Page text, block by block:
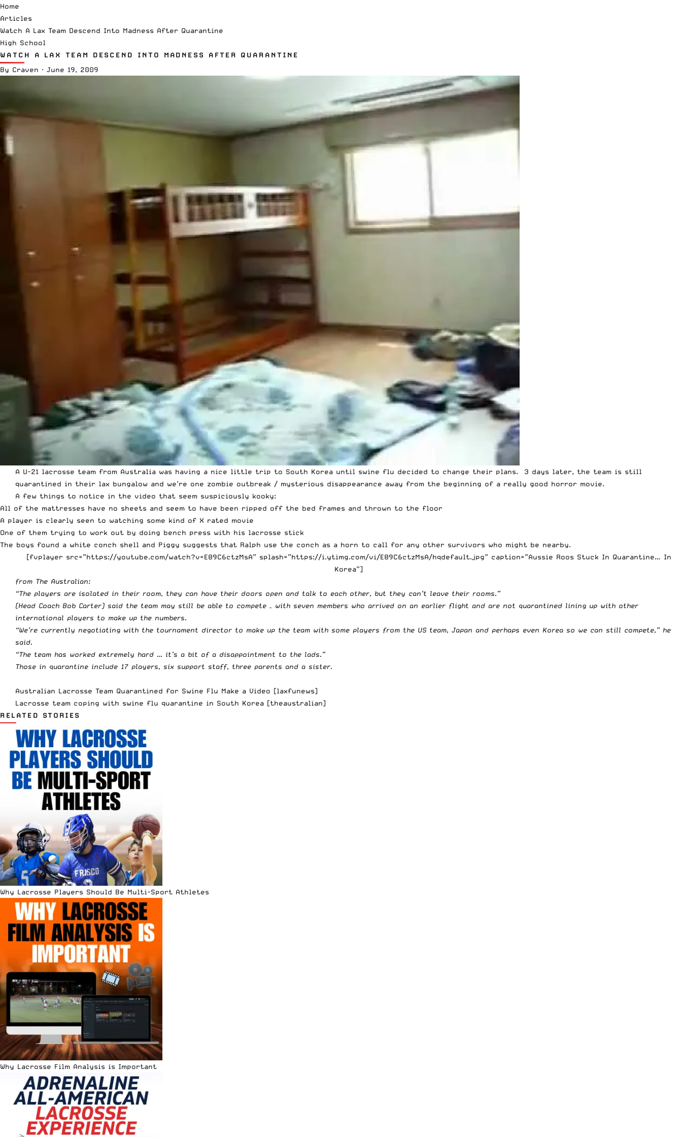
Home
Articles
Watch A Lax Team Descend Into Madness After Quarantine
High School
WATCH A LAX TEAM DESCEND INTO MADNESS AFTER QUARANTINE
By Craven · June 19, 2009
A U-21 lacrosse team from Australia was having a nice little trip to South Korea until swine flu decided to change their plans. 3 days later, the team is still
quarantined in their lax bungalow and we’re one zombie outbreak / mysterious disappearance away from the beginning of a really good horror movie.
A few things to notice in the video that seem suspiciously kooky:
All of the mattresses have no sheets and seem to have been ripped off the bed frames and thrown to the floor
A player is clearly seen to watching some kind of X rated movie
One of them trying to work out by doing bench press with his lacrosse stick
The boys found a white conch shell and Piggy suggests that Ralph use the conch as a horn to call for any other survivors who might be nearby.
[fvplayer src=”https://youtube.com/watch?v=E89C6ctzMsA” splash=”https://i.ytimg.com/vi/E89C6ctzMsA/hqdefault.jpg” caption=”Aussie Roos Stuck In Quarantine… In
Korea”]
from The Australian:
“The players are isolated in their room, they can have their doors open and talk to each other, but they can’t leave their rooms.”
(Head Coach Bob Carter) said the team may still be able to compete – with seven members who arrived on an earlier flight and are not quarantined lining up with other
international players to make up the numbers.
“We’re currently negotiating with the tournament director to make up the team with some players from the US team, Japan and perhaps even Korea so we can still compete,” he
said.
“The team has worked extremely hard … it’s a bit of a disappointment to the lads.”
Those in quarantine include 17 players, six support staff, three parents and a sister.
Australian Lacrosse Team Quarantined for Swine Flu Make a Video [laxfunews]
Lacrosse team coping with swine flu quarantine in South Korea [theaustralian]
RELATED STORIES
Why Lacrosse Players Should Be Multi-Sport Athletes
Why Lacrosse Film Analysis is Important